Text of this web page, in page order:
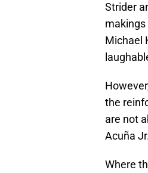
Strider
makings
Michael
the
are not
Acuña
Where